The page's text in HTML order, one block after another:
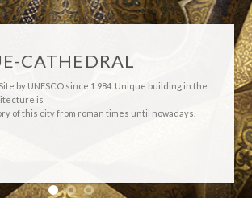
Courtyards
They are places of conviviality, the center of the
Festival of Courtyards was declared Intangible
in 2.012